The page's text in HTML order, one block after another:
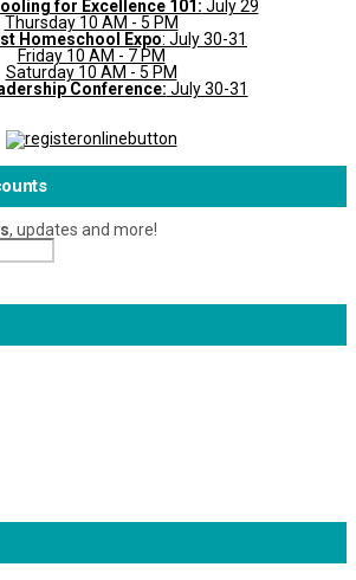
for Excellence 101: July 29
Thursday 10 AM - 5 PM
Homeschool Expo: July 30-31
Friday 10 AM - 7 PM
Saturday 10 AM - 5 PM
Conference: July 30-31
, updates and more!